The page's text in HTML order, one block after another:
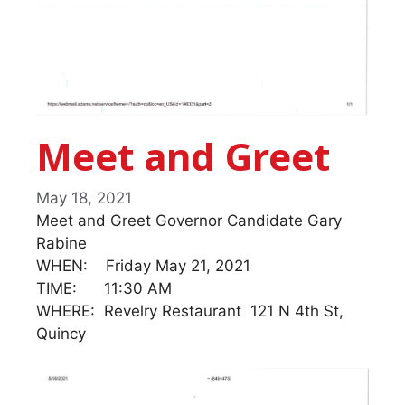
Meet and Greet
May 18, 2021
Meet and Greet Governor Candidate Gary
Rabine
WHEN: Friday May 21, 2021
TIME: 11:30 AM
WHERE: Revelry Restaurant 121 N 4th St,
Quincy